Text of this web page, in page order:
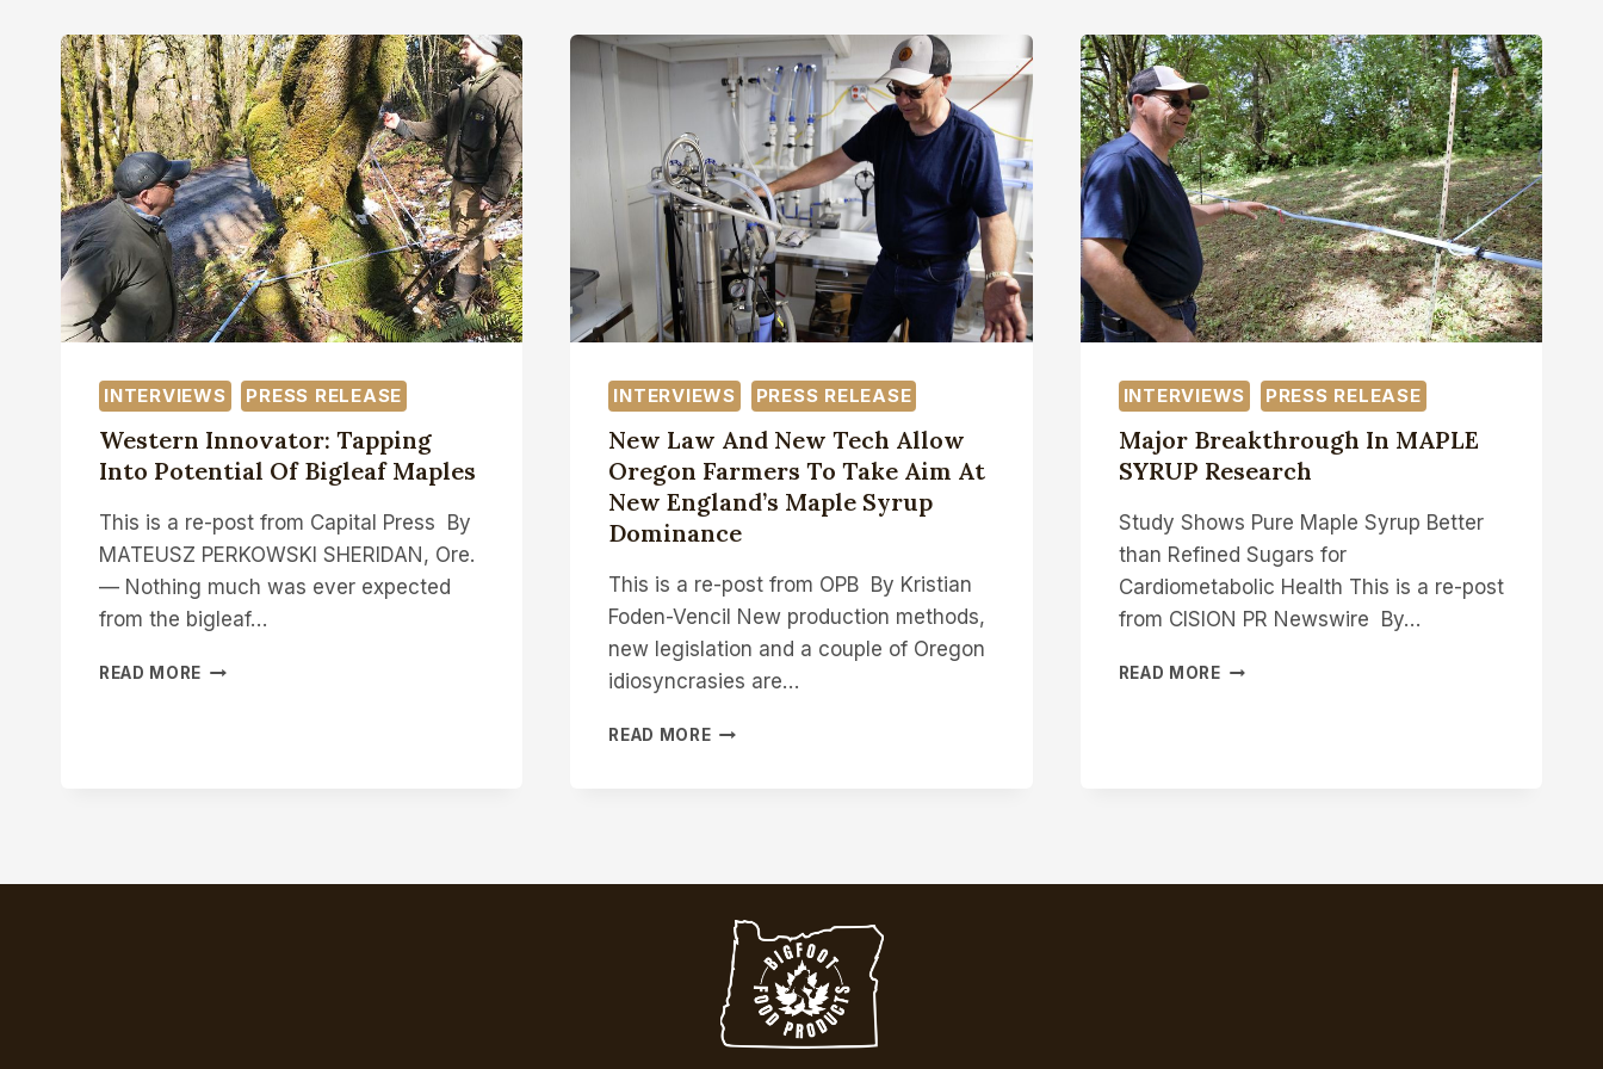
INTERVIEWS PRESS RELEASE
Western Innovator: Tapping
Into Potential Of Bigleaf Maples
This is a re-post from Capital Press By
MATEUSZ PERKOWSKI SHERIDAN, Ore.
— Nothing much was ever expected
from the bigleaf…
READ MORE WESTERN
INTERVIEWS PRESS RELEASE
New Law And New Tech Allow
Oregon Farmers To Take Aim At
New England’s Maple Syrup
Dominance
This is a re-post from OPB By Kristian
Foden-Vencil New production methods,
new legislation and a couple of Oregon
idiosyncrasies are…
READ MORENEW
OREGON
TO
TAKE
AIM
AT
NEW
ENGLAND’S
INTERVIEWS PRESS RELEASE
Major Breakthrough In MAPLE
SYRUP Research
Study Shows Pure Maple Syrup Better
than Refined Sugars for
Cardiometabolic Health This is a re-post
from CISION PR Newswire By…
READ MOREMAJOR